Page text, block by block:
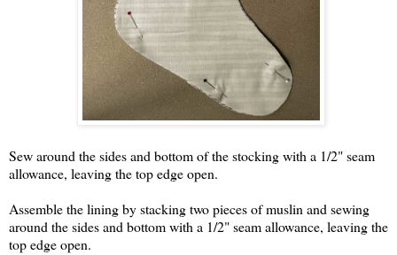
Sew around the sides and bottom of the stocking with a 1/2" seam
allowance, leaving the top edge open.
Assemble the lining by stacking two pieces of muslin and sewing
around the sides and bottom with a 1/2" seam allowance, leaving the
top edge open.